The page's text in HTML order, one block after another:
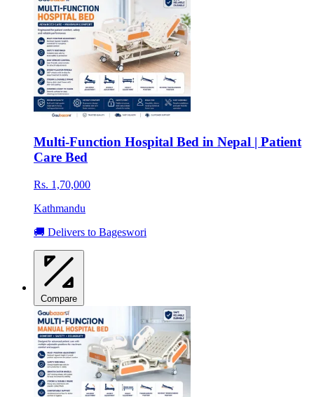
Multi-Function Hospital Bed in Nepal | Patient
Care Bed
Rs. 1,70,000
Kathmandu
🚚 Delivers to Bageswori
Compare